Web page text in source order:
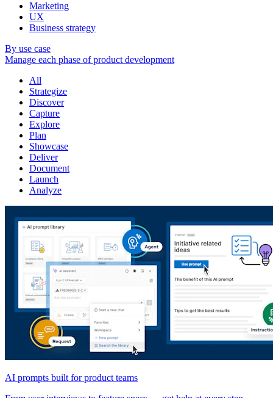
Marketing
UX
Business strategy
By use case
Manage each phase of product development
All
Strategize
Discover
Capture
Explore
Plan
Showcase
Deliver
Document
Launch
Analyze
AI prompts built for product teams